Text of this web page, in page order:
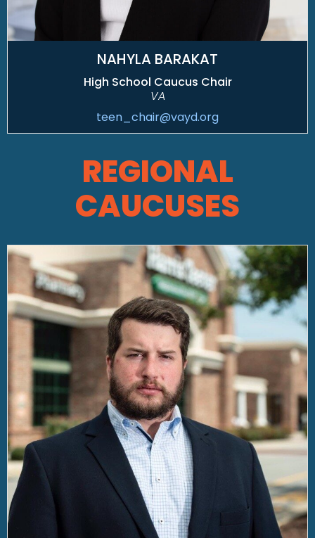
NAHYLA BARAKAT
High School Caucus Chair
VA
teen_chair@vayd.org
REGIONAL
CAUCUSES